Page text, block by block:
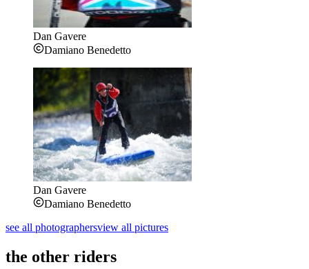
Dan Gavere
Damiano Benedetto
Dan Gavere
Damiano Benedetto
see all photographersview all pictures
the other riders